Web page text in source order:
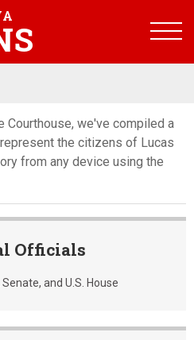
Courthouse, we've compiled a
the citizens of Lucas
from any device using the
Officials
and U.S. House